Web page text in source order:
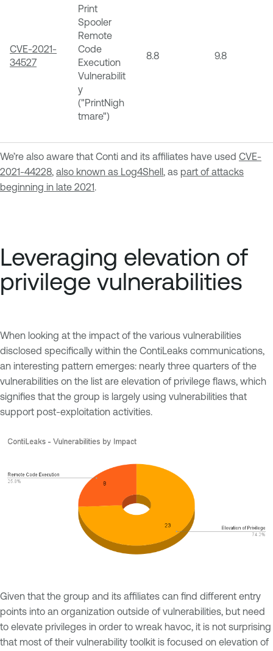
CVE-2021-
34527
Print
Spooler
Remote
Code
Execution
Vulnerabilit
y
("PrintNigh
tmare")
8.8 9.8
We’re also aware that Conti and its affiliates have used CVE-
2021-44228 also known as Log4Shell , as part of attacks
beginning in late 2021
Leveraging elevation of
privilege vulnerabilities
When looking at the impact of the various vulnerabilities
disclosed specifically within the ContiLeaks communications,
an interesting pattern emerges: nearly three quarters of the
vulnerabilities on the list are elevation of privilege flaws, which
signifies that the group is largely using vulnerabilities that
support post-exploitation activities.
Given that the group and its affiliates can find different entry
points into an organization outside of vulnerabilities, but need
to elevate privileges in order to wreak havoc, it is not surprising
that most of their vulnerability toolkit is focused on elevation of